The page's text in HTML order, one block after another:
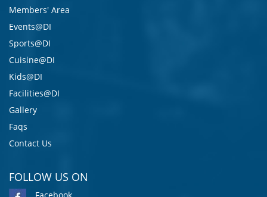
Members' Area
Events@DI
Sports@DI
Cuisine@DI
Kids@DI
Facilities@DI
Gallery
Faqs
Contact Us
FOLLOW US ON